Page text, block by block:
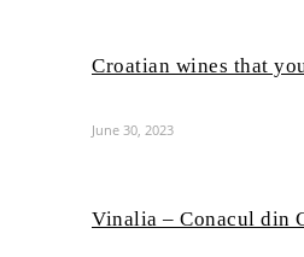
Croatian wines that
June 30, 2023
Vinalia – Conacul din